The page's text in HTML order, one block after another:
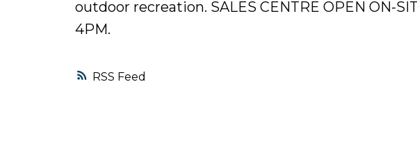
RSS
outdoor recreation. SALES CENTRE OPEN ON-
4PM.